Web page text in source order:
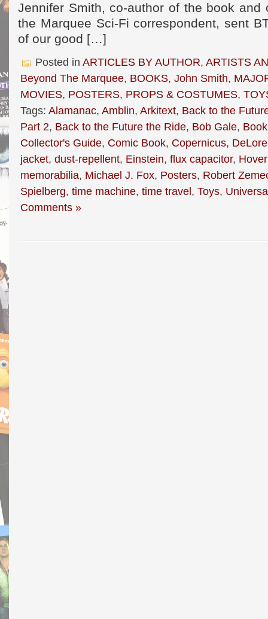
Jennifer Smith, co-author of the book and
the Marquee Sci-Fi correspondent, sent
of our good […]
Posted in ARTICLES BY AUTHOR, ARTISTS
Beyond The Marquee, BOOKS, John Smith,
MOVIES, POSTERS, PROPS & COSTUMES,
Tags: Alamanac, Amblin, Arkitext, Back to the
Part 2, Back to the Future the Ride, Bob Gale,
Collector's Guide, Comic Book, Copernicus,
jacket, dust-repellent, Einstein, flux capacitor,
memorabilia, Michael J. Fox, Posters, Robert
Spielberg, time machine, time travel, Toys,
Comments »